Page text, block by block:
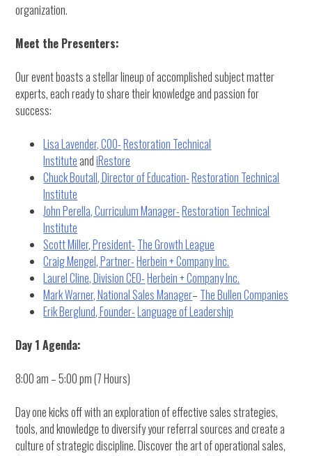
organization.
Meet the Presenters:
Our event boasts a stellar lineup of accomplished subject matter
experts, each ready to share their knowledge and passion for
success:
Lisa Lavender, COO-Restoration Technical
Institute andiRestore
Chuck Boutall, Director of Education-Restoration Technical
Institute
John Perella, Curriculum Manager-Restoration Technical
Institute
Scott Miller, President- The Growth League
Craig Mengel, Partner-Herbein + Company Inc.
Laurel Cline, Division CEO-Herbein + Company Inc.
Mark Warner, National Sales Manager– The Bullen Companies
Erik Berglund, Founder-Language of Leadership
Day 1 Agenda:
8:00 am – 5:00 pm (7 Hours)
Day one kicks off with an exploration of effective sales strategies,
tools, and knowledge to diversify your referral sources and create a
culture of strategic discipline. Discover the art of operational sales,